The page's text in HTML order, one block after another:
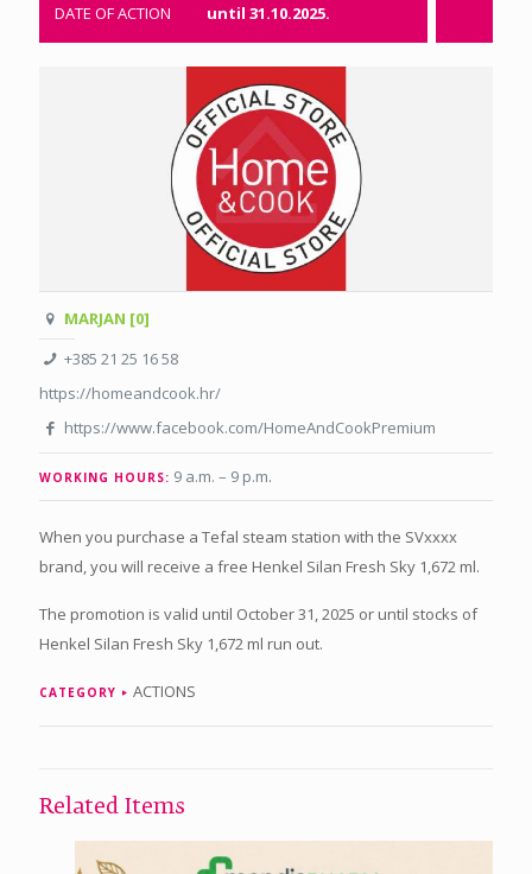
DATE OF ACTION until 31.10.2025.
MARJAN [0]
+385 21 25 16 58
https://homeandcook.hr/
https://www.facebook.com/HomeAndCookPremium
WORKING HOURS: 9 a.m. – 9 p.m.
When you purchase a Tefal steam station with the SVxxxx
brand, you will receive a free Henkel Silan Fresh Sky 1,672 ml.
The promotion is valid until October 31, 2025 or until stocks of
Henkel Silan Fresh Sky 1,672 ml run out.
CATEGORY ACTIONS
Related Items